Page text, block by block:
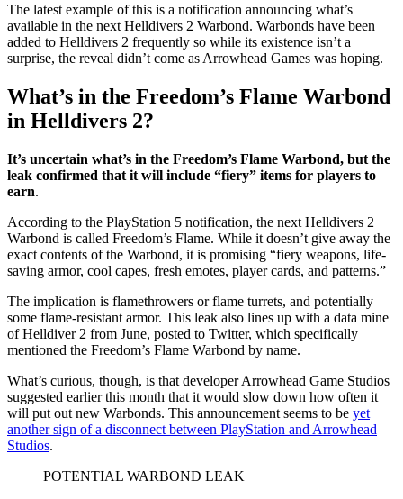
The latest example of this is a notification announcing what’s
available in the next Helldivers 2 Warbond. Warbonds have been
added to Helldivers 2 frequently so while its existence isn’t a
surprise, the reveal didn’t come as Arrowhead Games was hoping.
What’s in the Freedom’s Flame Warbond
in Helldivers 2?
It’s uncertain what’s in the Freedom’s Flame Warbond, but the
leak confirmed that it will include “fiery” items for players to
earn.
According to the PlayStation 5 notification, the next Helldivers 2
Warbond is called Freedom’s Flame. While it doesn’t give away the
exact contents of the Warbond, it is promising “fiery weapons, life-
saving armor, cool capes, fresh emotes, player cards, and patterns.”
The implication is flamethrowers or flame turrets, and potentially
some flame-resistant armor. This leak also lines up with a data mine
of Helldiver 2 from June, posted to Twitter, which specifically
mentioned the Freedom’s Flame Warbond by name.
What’s curious, though, is that developer Arrowhead Game Studios
suggested earlier this month that it would slow down how often it
will put out new Warbonds. This announcement seems to be yet
another sign of a disconnect between PlayStation and Arrowhead
Studios.
POTENTIAL WARBOND LEAK